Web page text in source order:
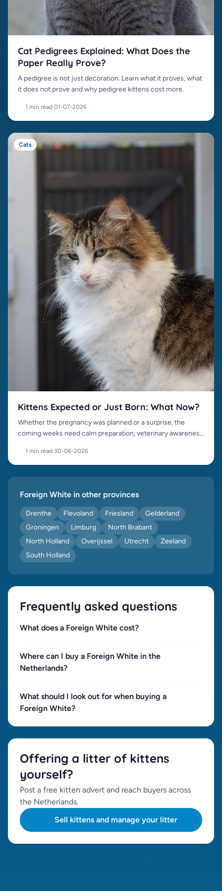
Cat Pedigrees Explained: What Does the
Paper Really Prove?
A pedigree is not just decoration. Learn what it proves, what
it does not prove and why pedigree kittens cost more.
1 min read·01-07-2026
Cats
Kittens Expected or Just Born: What Now?
Whether the pregnancy was planned or a surprise, the
coming weeks need calm preparation, veterinary awareness
1 min read·30-06-2026
Foreign White in other provinces
Drenthe Flevoland Friesland
Gelderland
Groningen
Limburg
North Brabant
North Holland
Overijssel Utrecht
Zeeland
South Holland
Frequently asked questions
What does a Foreign White cost?
Where can I buy a Foreign White in the
Netherlands?
What should I look out for when buying a
Foreign White?
Offering a litter of kittens
yourself?
Post a free kitten advert and reach buyers across
the Netherlands.
Sell kittens and manage your litter